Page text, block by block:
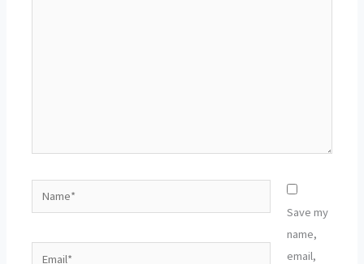
Save my
name,
email,